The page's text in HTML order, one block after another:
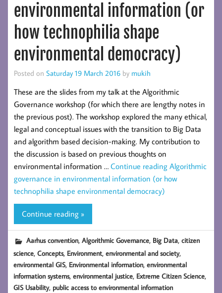
environmental information (or
how technophilia shape
environmental democracy)
Posted on Saturday 19 March 2016 by mukih
These are the slides from my talk at the Algorithmic
Governance workshop (for which there are lengthy notes in
the previous post). The workshop explored the many ethical,
legal and conceptual issues with the transition to Big Data
and algorithm based decision-making. My contribution to
the discussion is based on previous thoughts on
environmental information … Continue reading Algorithmic
governance in environmental information (or how
technophilia shape environmental democracy)
Continue reading »
Aarhus convention,Algorithmic Governance, Big Data,citizen
science,Concepts, Environment,environmental and society,
environmental GIS, Environmental information,environmental
information systems,environmental justice, Extreme Citizen Science,
GIS Usability, public access to environmental information